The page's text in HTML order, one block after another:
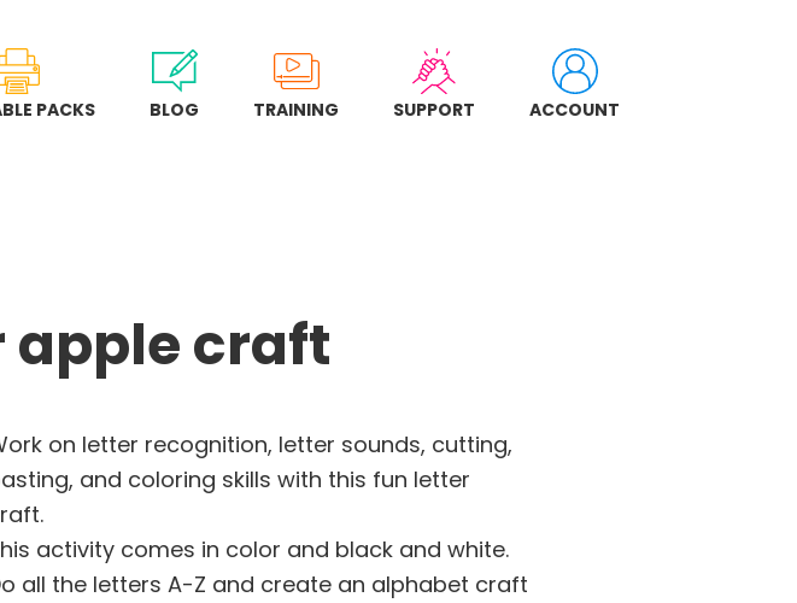
PACKS BLOG TRAINING SUPPORT ACCOUNT
apple craft
on letter recognition, letter sounds, cutting,
and coloring skills with this fun letter
activity comes in color and black and white.
all the letters A-Z and create an alphabet craft